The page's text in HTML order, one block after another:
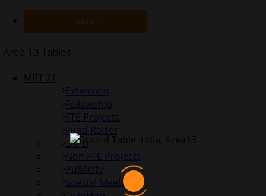
Area 13 Tables
MRT 21
Extension
Fellowship
FTE Projects
Fund Raiser
LAPD
Non FTE Projects
Publicity
Special Meetings